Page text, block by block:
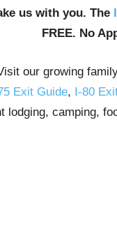
us with you. The
FREE. No
our growing
Exit Guide, I-80
camping,